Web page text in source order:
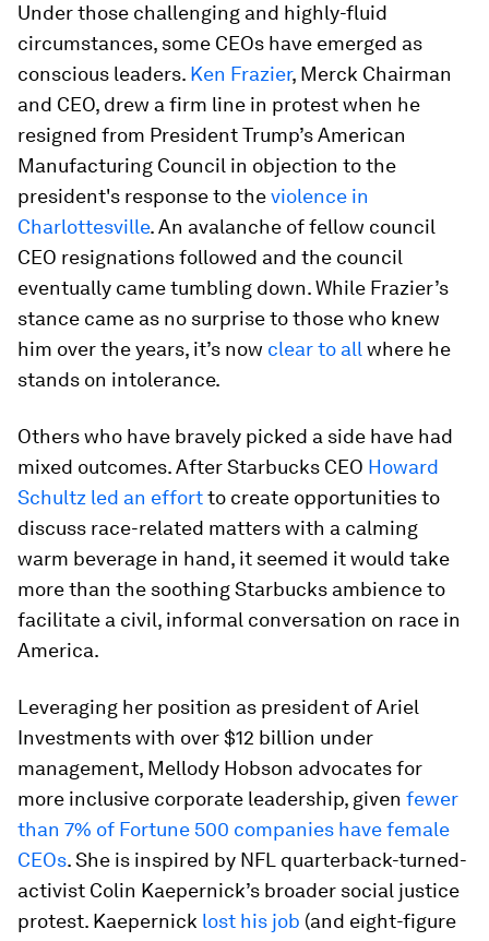
Under those challenging and highly-fluid
circumstances, some CEOs have emerged as
conscious leaders. Ken Frazier, Merck Chairman
and CEO, drew a firm line in protest when he
resigned from President Trump’s American
Manufacturing Council in objection to the
president's response to theviolence in
Charlottesville. An avalanche of fellow council
CEO resignations followed and the council
eventually came tumbling down. While Frazier’s
stance came as no surprise to those who knew
him over the years, it’s now clear to all where he
stands on intolerance.
Others who have bravely picked a side have had
mixed outcomes. After Starbucks CEO Howard
Schultz led an effortto create opportunities to
discuss race-related matters with a calming
warm beverage in hand, it seemed it would take
more than the soothing Starbucks ambience to
facilitate a civil, informal conversation on race in
America.
Leveraging her position as president of Ariel
Investments with over $12 billion under
management, Mellody Hobson advocates for
more inclusive corporate leadership, given fewer
than 7% of Fortune 500 companies have female
CEOs. She is inspired by NFL quarterback-turned-
activist Colin Kaepernick’s broader social justice
protest. Kaepernick lost his job (and eight-figure